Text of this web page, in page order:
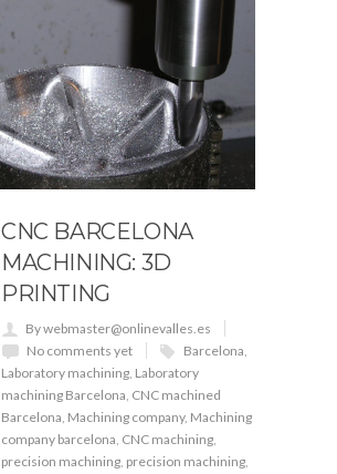
CNC BARCELONA
MACHINING: 3D
PRINTING
By webmaster@onlinevalles.es
No comments yet
Barcelona,
Laboratory machining, Laboratory
machining Barcelona, CNC machined
Barcelona, Machining company, Machining
company barcelona, CNC machining,
precision machining, precision machining,